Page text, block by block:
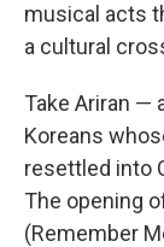
musical acts
a cultural
Take Ariran —
Koreans
resettled into
The opening
(Remember